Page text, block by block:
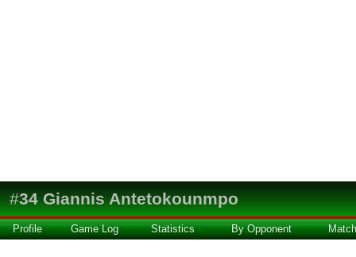
#34 Giannis Antetokounmpo
Profile Game Log Statistics By Opponent